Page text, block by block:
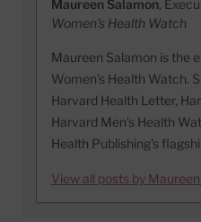
Maureen Salamon,
Women's Health Watch
Maureen Salamon is the
Women’s Health Watch.
Harvard Health Letter,
Harvard Men’s Health
Health Publishing’s
View all posts by